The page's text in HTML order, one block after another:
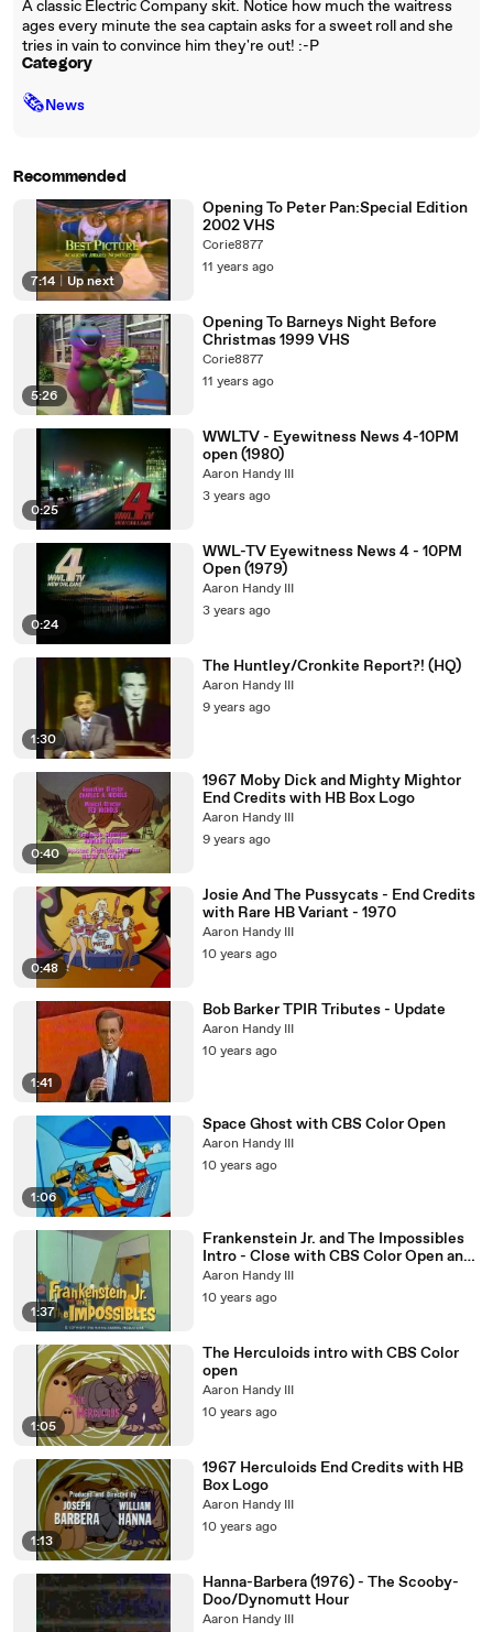
A classic Electric Company skit. Notice how much the waitress
ages every minute the sea captain asks for a sweet roll and she
tries in vain to convince him they're out! :-P
Category
🗞News
Recommended
7:14 Up next
Opening To Peter Pan:Special Edition
2002 VHS
Corie8877
11 years ago
5:26
Opening To Barneys Night Before
Christmas 1999 VHS
Corie8877
11 years ago
0:25
WWLTV - Eyewitness News 4-10PM
open (1980)
Aaron Handy III
3 years ago
0:24
WWL-TV Eyewitness News 4 - 10PM
Open (1979)
Aaron Handy III
3 years ago
1:30
The Huntley/Cronkite Report?! (HQ)
Aaron Handy III
9 years ago
0:40
1967 Moby Dick and Mighty Mightor
End Credits with HB Box Logo
Aaron Handy III
9 years ago
0:48
Josie And The Pussycats - End Credits
with Rare HB Variant - 1970
Aaron Handy III
10 years ago
1:41
Bob Barker TPIR Tributes - Update
Aaron Handy III
10 years ago
1:06
Space Ghost with CBS Color Open
Aaron Handy III
10 years ago
1:37
Frankenstein Jr. and The Impossibles
Intro - Close with CBS Color Open and
HB Box Logo
Aaron Handy III
10 years ago
1:05
The Herculoids intro with CBS Color
open
Aaron Handy III
10 years ago
1:13
1967 Herculoids End Credits with HB
Box Logo
Aaron Handy III
10 years ago
Hanna-Barbera (1976) - The Scooby-
Doo/Dynomutt Hour
Aaron Handy III